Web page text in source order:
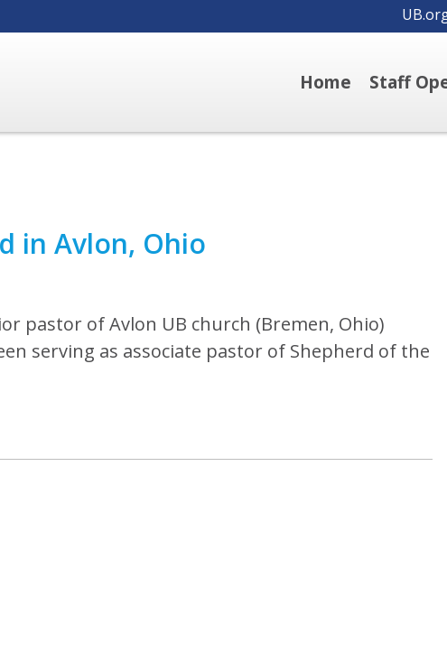
Home Staff
in Avlon, Ohio
pastor of Avlon UB church (Bremen, Ohio)
serving as associate pastor of Shepherd of the